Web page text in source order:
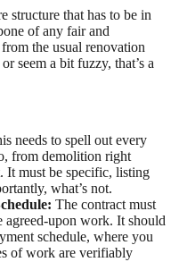
structure that has to be in
of any fair and
the usual renovation
seem a bit fuzzy, that’s a
needs to spell out every
from demolition right
must be specific, listing
what’s not.
The contract must
agreed-upon work. It should
schedule, where you
of work are verifiably